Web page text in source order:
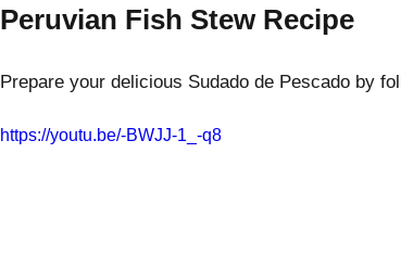
Peruvian Fish Stew Recipe
Prepare your delicious Sudado de Pescado by
https://youtu.be/-BWJJ-1_-q8